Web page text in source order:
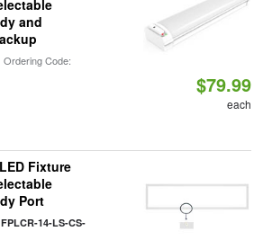
and
Code:
$79.99
each
Fixture
Port
FPLCR-14-LS-CS-